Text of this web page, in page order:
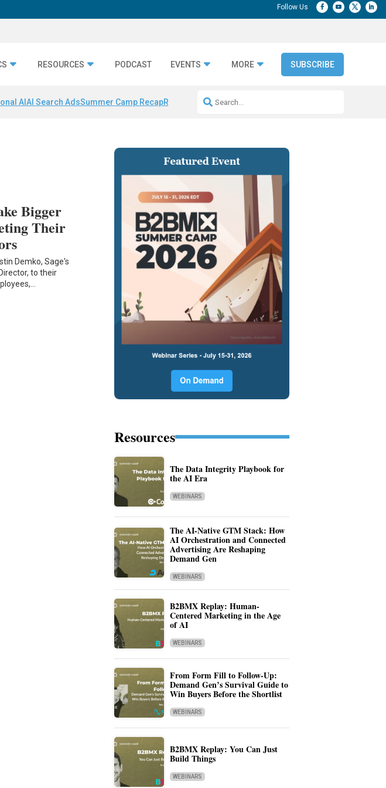
RESOURCES PODCAST EVENTS MORE SUBSCRIBE
AI AI Search AdsSummer Camp RecapRepeatable AI Workflows
Bigger
Their
Demko, Sage's
to their
Resources
The Data Integrity Playbook for
the AI Era
WEBINARS
The AI-Native GTM Stack: How
AI Orchestration and Connected
Advertising Are Reshaping
Demand Gen
WEBINARS
B2BMX Replay: Human-
Centered Marketing in the Age
of AI
WEBINARS
From Form Fill to Follow-Up:
Demand Gen’s Survival Guide to
Win Buyers Before the Shortlist
WEBINARS
B2BMX Replay: You Can Just
Build Things
WEBINARS